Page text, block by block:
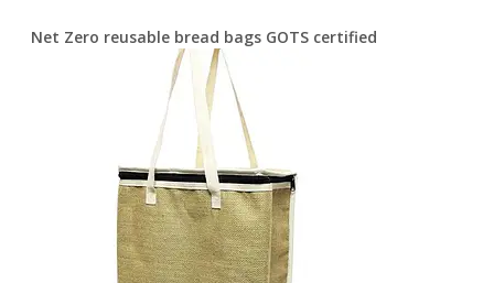
Net Zero reusable bread bags GOTS certified